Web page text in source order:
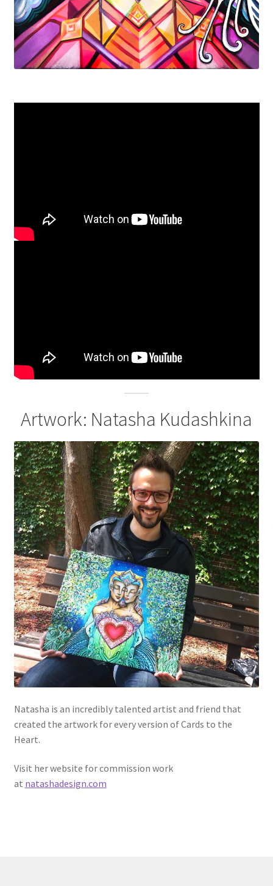
Artwork: Natasha Kudashkina
Natasha is an incredibly talented artist and friend that
created the artwork for every version of Cards to the
Heart.
Visit her website for commission work
at natashadesign.com